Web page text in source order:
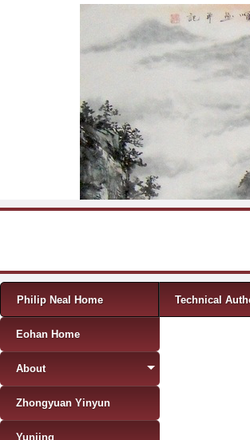
Menu
Skip to content
Philip Neal Home Technical
Eohan Home
About
Zhongyuan Yinyun
Yunjing